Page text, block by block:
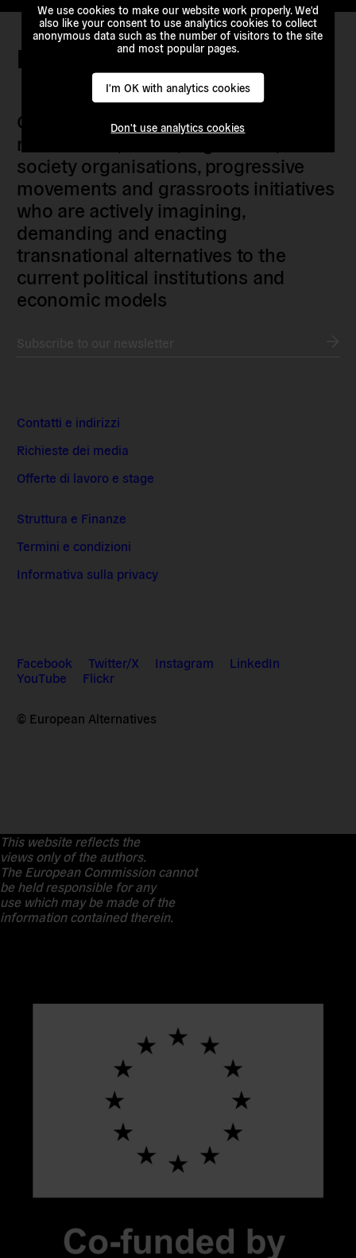
We use cookies to make our website work properly. We'd
also like your consent to use analytics cookies to collect
anonymous data such as the number of visitors to the site
and most popular pages.
I'm OK with analytics cookies
Don't use analytics cookies
Keep in touch
Our members are citizens, activists,
researchers, artists, organisers, civil
society organisations, progressive
movements and grassroots initiatives
who are actively imagining,
demanding and enacting
transnational alternatives to the
current political institutions and
economic models
Contatti e indirizzi
Richieste dei media
Offerte di lavoro e stage
Struttura e Finanze
Termini e condizioni
Informativa sulla privacy
Facebook Twitter/X Instagram
LinkedIn
YouTube
Flickr
© European Alternatives
This website reflects the
views only of the authors.
The European Commission cannot
be held responsible for any
use which may be made of the
information contained therein.